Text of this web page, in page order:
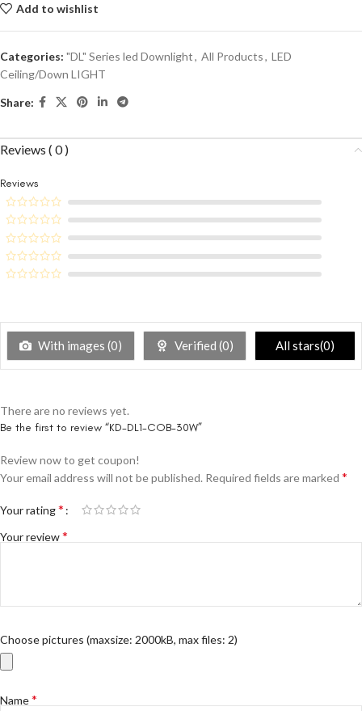
Add to wishlist
Categories: "DL" Series led Downlight, All Products, LED
Ceiling/Down LIGHT
Share:
Reviews ( 0 )
Reviews
With images (0) Verified (0) All stars(0)
There are no reviews yet.
Be the first to review “KD-DL1-COB-30W”
Review now to get coupon!
Your email address will not be published. Required fields are marked *
Your rating*
Your review*
Choose pictures (maxsize: 2000kB, max files: 2)
Name*